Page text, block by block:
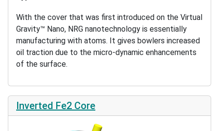
With the cover that was first introduced on the Virtual
Gravity™ Nano, NRG nanotechnology is essentially
manufacturing with atoms. It gives bowlers increased
oil traction due to the micro-dynamic enhancements
of the surface.
Inverted Fe2 Core